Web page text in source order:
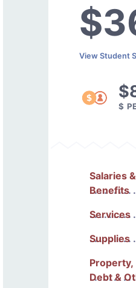
View Student
$
Salaries &
Benefits
Services
Supplies
Property,
Debt &